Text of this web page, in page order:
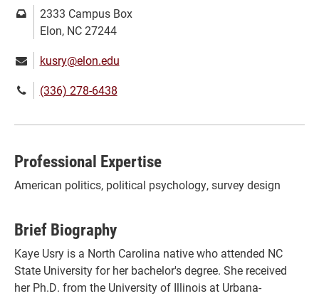
Mailing
address:
2333 Campus Box
Elon, NC 27244
Email:kusry@elon.edu
Phone(336) 278-6438
Professional Expertise
American politics, political psychology, survey design
Brief Biography
Kaye Usry is a North Carolina native who attended NC
State University for her bachelor's degree. She received
her Ph.D. from the University of Illinois at Urbana-